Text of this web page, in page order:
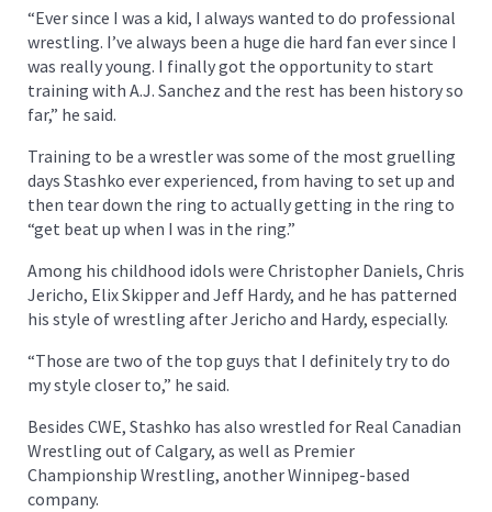
“Ever since I was a kid, I always wanted to do professional
wrestling. I’ve always been a huge die hard fan ever since I
was really young. I finally got the opportunity to start
training with A.J. Sanchez and the rest has been history so
far,” he said.
Training to be a wrestler was some of the most gruelling
days Stashko ever experienced, from having to set up and
then tear down the ring to actually getting in the ring to
“get beat up when I was in the ring.”
Among his childhood idols were Christopher Daniels, Chris
Jericho, Elix Skipper and Jeff Hardy, and he has patterned
his style of wrestling after Jericho and Hardy, especially.
“Those are two of the top guys that I definitely try to do
my style closer to,” he said.
Besides CWE, Stashko has also wrestled for Real Canadian
Wrestling out of Calgary, as well as Premier
Championship Wrestling, another Winnipeg-based
company.